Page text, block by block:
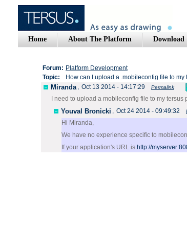
Home About The Platform Download
Forum: Platform Development
Topic:
How can I upload a .mobileconfig file to my
Miranda , Oct 13 2014 - 14:17:29 Permalink
I need to upload a mobileconfig file to my
Youval Bronicki , Oct 24 2014 - 09:49:32
Hi Miranda,
We have no experience specific to
If your application's URL is http://